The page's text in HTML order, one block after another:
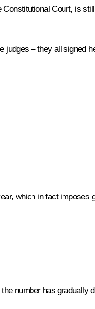
Court, is
– they all signed
which in fact imposes
number has gradually